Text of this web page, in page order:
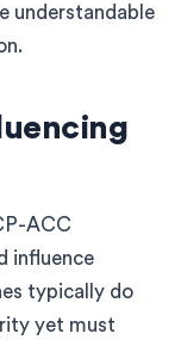
understandable
ACC
influence
typically do
yet must